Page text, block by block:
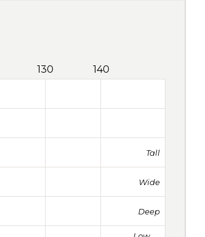
130 140
Tall
Wide
Deep